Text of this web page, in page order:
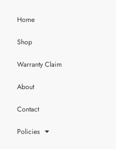
Home
Shop
Warranty Claim
About
Contact
Policies